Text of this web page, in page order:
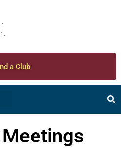
a Club